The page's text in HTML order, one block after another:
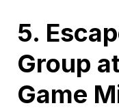
5.
Group
Game